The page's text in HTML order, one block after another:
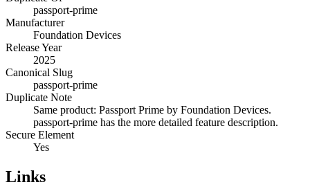
passport-prime
Manufacturer
Foundation Devices
Release Year
2025
Canonical Slug
passport-prime
Duplicate Note
Same product: Passport Prime by Foundation Devices.
passport-prime has the more detailed feature description.
Secure Element
Yes
Links